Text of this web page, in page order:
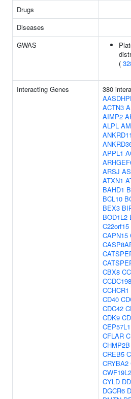
Drugs
Diseases
GWAS
(
Interacting Genes
380
ACTN3
AIMP2
ALPL
ANKRD11
APPL1
ARSJ
ATXN1
BAHD1
BCL10
BEX3
BOD1L2
C22orf15
CAPN15
CBX8
CCDC198
CCHCR1
CD40
CDC42
CDK9
CEP57L1
CFLAR
CHMP2B
CREB5
CRYBA2
CWF19L2
CYLD
DGCR6